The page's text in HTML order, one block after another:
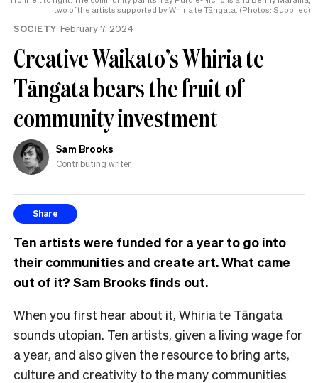
two of the artists supported by Whiria te Tāngata. (Photos: Supplied)
SOCIETY February 7, 2024
Creative Waikato’s Whiria te
Tāngata bears the fruit of
community investment
Sam Brooks
Contributing writer
Share
Ten artists were funded for a year to go into
their communities and create art. What came
out of it? Sam Brooks finds out.
When you first hear about it, Whiria te Tāngata
sounds utopian. Ten artists, given a living wage for
a year, and also given the resource to bring arts,
culture and creativity to the many communities